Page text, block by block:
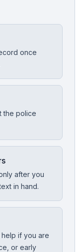
once
the police
after you
in hand.
help if you are
or early